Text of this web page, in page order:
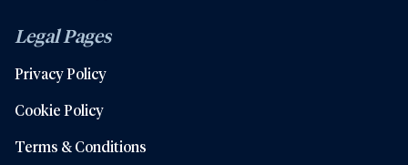
Legal Pages
Privacy Policy
Cookie Policy
Terms & Conditions